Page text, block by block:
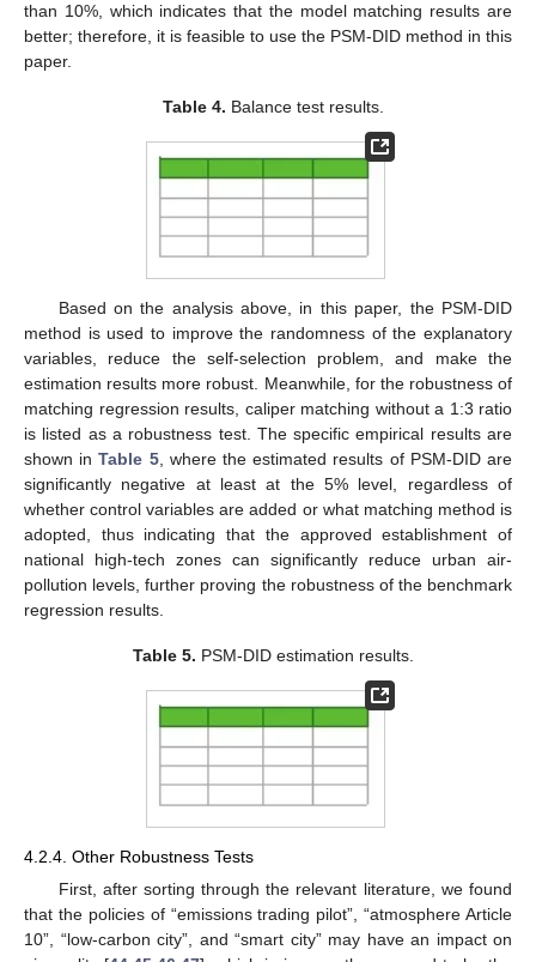
than 10%, which indicates that the model matching results are
better; therefore, it is feasible to use the PSM-DID method in this
paper.
Table 4. Balance test results.
Based on the analysis above, in this paper, the PSM-DID
method is used to improve the randomness of the explanatory
variables, reduce the self-selection problem, and make the
estimation results more robust. Meanwhile, for the robustness of
matching regression results, caliper matching without a 1:3 ratio
is listed as a robustness test. The specific empirical results are
shown inTable 5, where the estimated results of PSM-DID are
significantly negative at least at the 5% level, regardless of
whether control variables are added or what matching method is
adopted, thus indicating that the approved establishment of
national high-tech zones can significantly reduce urban air-
pollution levels, further proving the robustness of the benchmark
regression results.
Table 5. PSM-DID estimation results.
4.2.4. Other Robustness Tests
First, after sorting through the relevant literature, we found
that the policies of “emissions trading pilot”, “atmosphere Article
10”, “low-carbon city”, and “smart city” may have an impact on